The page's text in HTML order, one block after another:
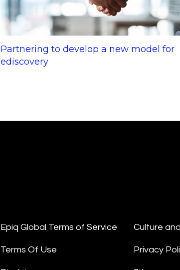
Partnering to develop a new model for
ediscovery
Epiq Global Terms of Service
Terms Of Use
Culture
Privacy